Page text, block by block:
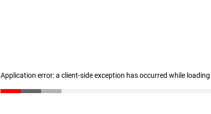
Application error: a client-side exception has occurred while loading